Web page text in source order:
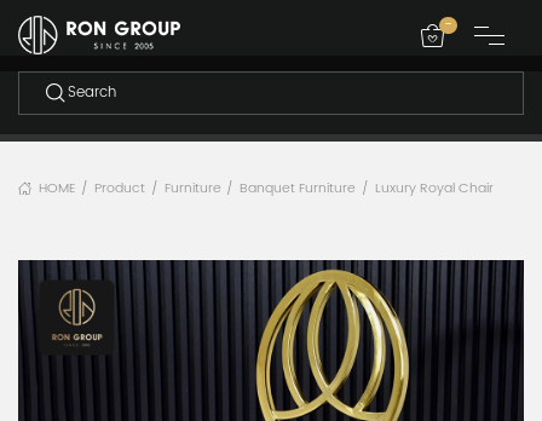
-
HOME / Product / Furniture / Banquet Furniture / Luxury Royal Chair